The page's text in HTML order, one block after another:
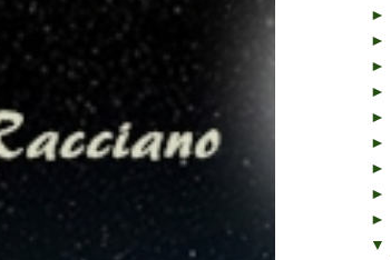
►
►
►
►
►
►
►
►
►
▼